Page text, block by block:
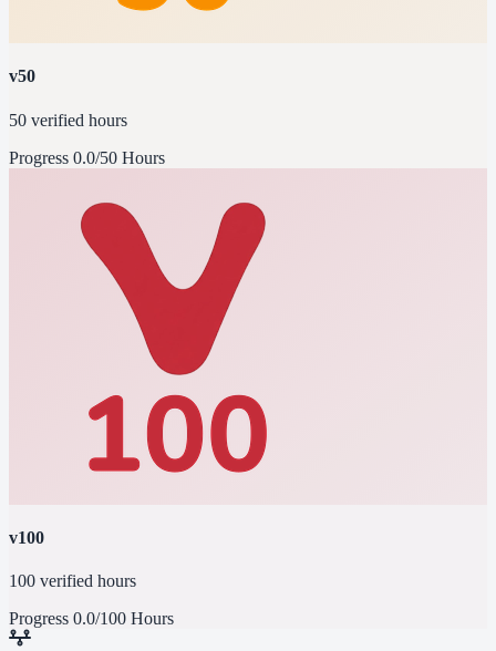
v50
50 verified hours
Progress 0.0/50 Hours
v100
100 verified hours
Progress 0.0/100 Hours